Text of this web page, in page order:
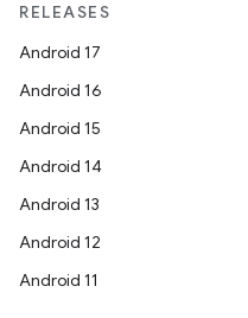
RELEASES
Android 17
Android 16
Android 15
Android 14
Android 13
Android 12
Android 11